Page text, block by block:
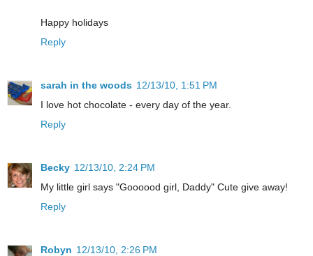
Happy holidays
Reply
sarah in the woods 12/13/10, 1:51 PM
I love hot chocolate - every day of the year.
Reply
Becky 12/13/10, 2:24 PM
My little girl says "Goooood girl, Daddy" Cute give away!
Reply
Robyn 12/13/10, 2:26 PM